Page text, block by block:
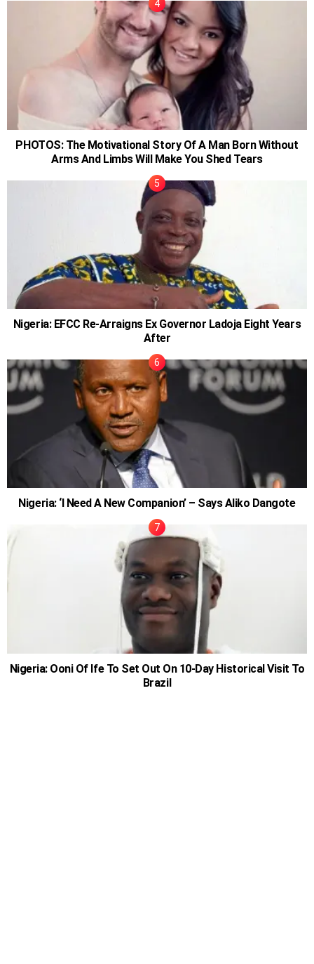
PHOTOS: The Motivational Story Of A Man Born Without
Arms And Limbs Will Make You Shed Tears
Nigeria: EFCC Re-Arraigns Ex Governor Ladoja Eight Years
After
Nigeria: ‘I Need A New Companion’ – Says Aliko Dangote
Nigeria: Ooni Of Ife To Set Out On 10-Day Historical Visit To
Brazil